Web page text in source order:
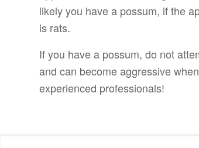
likely you have a possum, if the
is rats.
If you have a possum, do not
and can become aggressive
experienced professionals!